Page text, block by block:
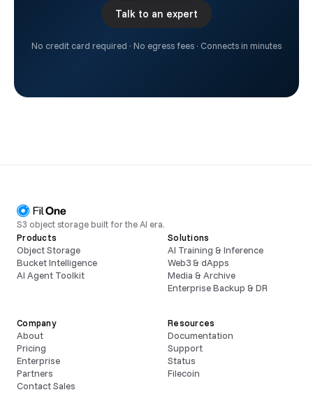
Talk to an expert
No credit card required · No egress fees · Connects in minutes
S3 object storage built for the AI era.
Products
Object Storage
Bucket Intelligence
AI Agent Toolkit
Solutions
AI Training & Inference
Web3 & dApps
Media & Archive
Enterprise Backup & DR
Company
About
Pricing
Enterprise
Partners
Contact Sales
Resources
Documentation
Support
Status
Filecoin